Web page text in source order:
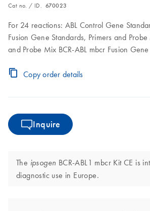
Cat no. / ID. 670023
For 24 reactions: ABL Control Gene
Fusion Gene Standards, Primers and
and Probe Mix BCR-ABL mbcr Fusion Gene
Copy order details
Inquire
The ipsogen BCR-ABL1 mbcr Kit CE is
diagnostic use in Europe.